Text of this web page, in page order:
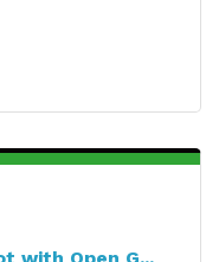
with Open G...